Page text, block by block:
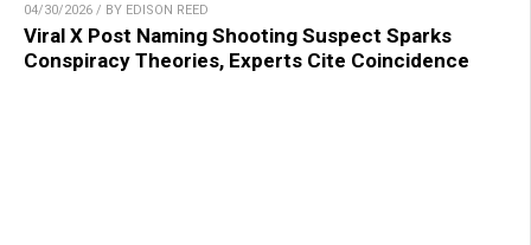
04/30/2026 / BY EDISON REED
Viral X Post Naming Shooting Suspect Sparks
Conspiracy Theories, Experts Cite Coincidence